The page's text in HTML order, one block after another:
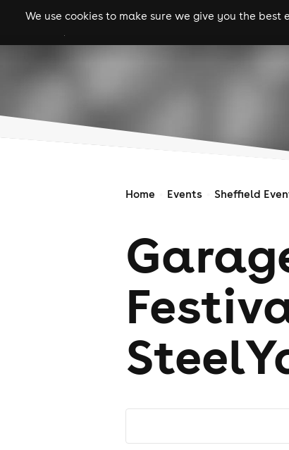
We use cookies to make sure we give you the
gigs clubs
Home Events Sheffield